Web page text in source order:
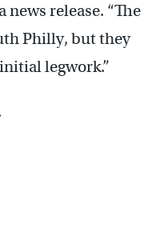
release. “The
Philly, but they
legwork.”